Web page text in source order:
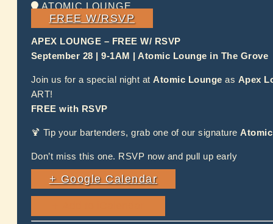
ATOMIC LOUNGE
FREE W/RSVP
APEX LOUNGE – FREE W/ RSVP
September 28 | 9-1AM | Atomic Lounge in The Grove
Join us for a special night at Atomic Lounge as Apex
ART!
FREE with RSVP
🍹 Tip your bartenders, grab one of our signature
Don’t miss this one. RSVP now and pull up early
+ Google Calendar